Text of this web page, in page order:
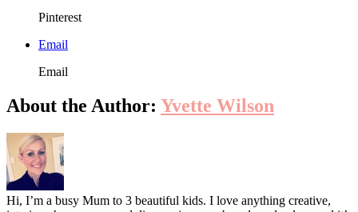
Pinterest
Email
Email
About the Author: Yvette Wilson
Hi, I’m a busy Mum to 3 beautiful kids. I love anything creative,